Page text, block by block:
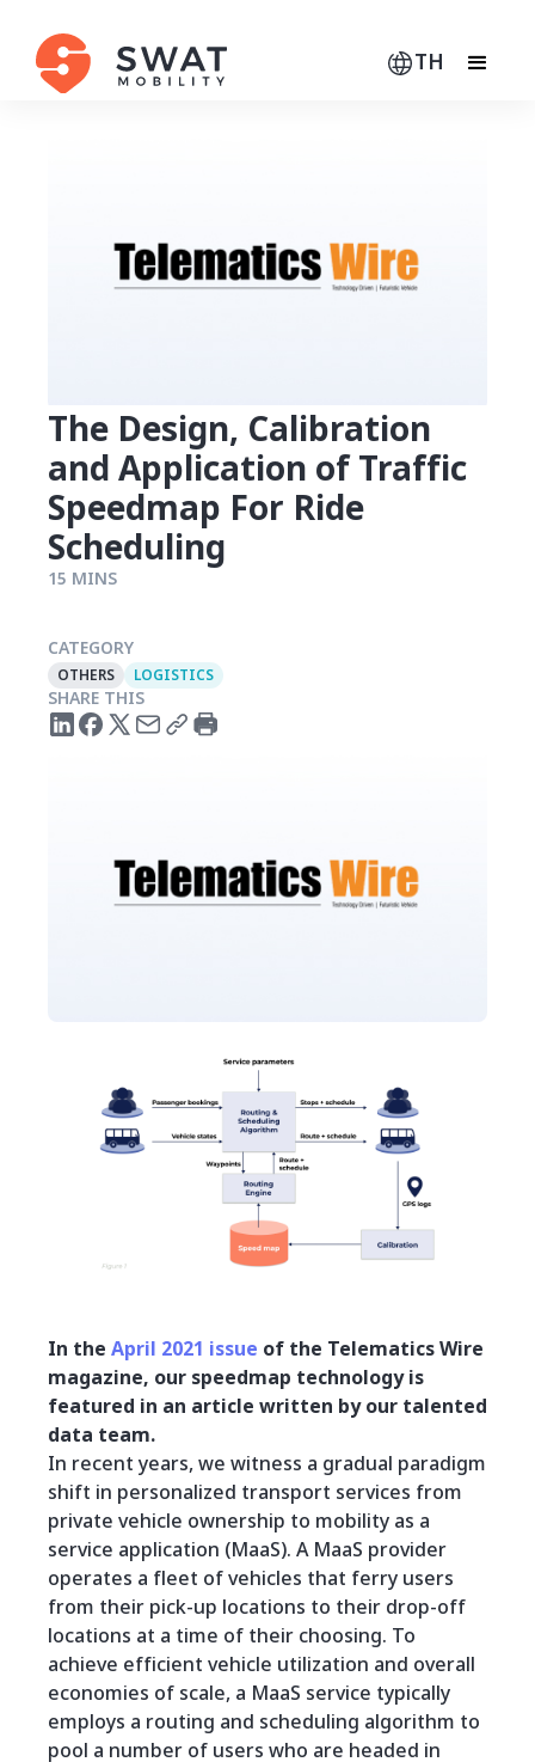
TH
The Design, Calibration
and Application of Traffic
Speedmap For Ride
Scheduling
15 MINS
In the April 2021 issue of the Telematics Wire
magazine, our speedmap technology is
featured in an article written by our talented
data team.
In recent years, we witness a gradual paradigm
shift in personalized transport services from
private vehicle ownership to mobility as a
service application (MaaS). A MaaS provider
operates a fleet of vehicles that ferry users
from their pick-up locations to their drop-off
locations at a time of their choosing. To
achieve efficient vehicle utilization and overall
economies of scale, a MaaS service typically
employs a routing and scheduling algorithm to
pool a number of users who are headed in
CATEGORY
OTHERS LOGISTICS
SHARE THIS